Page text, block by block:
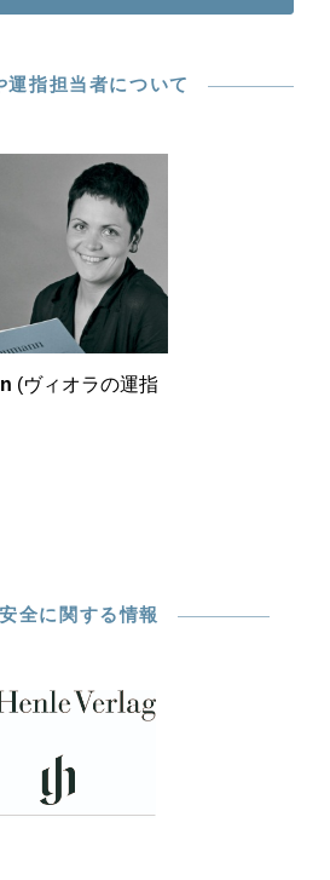
運指担当者について
(ヴィオラの運指
全に関する情報